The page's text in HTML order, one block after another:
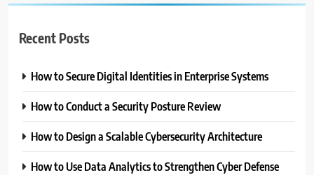
Recent Posts
How to Secure Digital Identities in Enterprise Systems
How to Conduct a Security Posture Review
How to Design a Scalable Cybersecurity Architecture
How to Use Data Analytics to Strengthen Cyber Defense